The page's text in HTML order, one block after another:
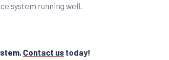
system running well.
Contact us today!